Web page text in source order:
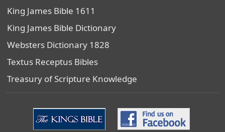
King James Bible 1611
King James Bible Dictionary
Websters Dictionary 1828
Textus Receptus Bibles
Treasury of Scripture Knowledge